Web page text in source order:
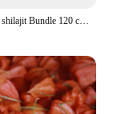
use; they are
With
Sea Moss and shilajit Bundle 120 capsules, with Seamoss, Black Seed Oil, Ashwagandha, Ginger, Burdock Root, Turmeric, Black Pepp